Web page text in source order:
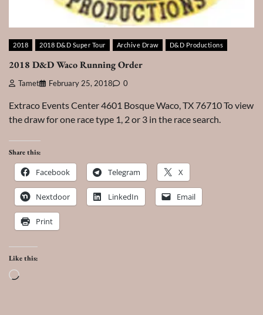
2018 2018 D&D Super Tour Archive Draw D&D Productions
2018 D&D Waco Running Order
Tamet February 25, 2018 0
Extraco Events Center 4601 Bosque Waco, TX 76710 To view
the draw for one race type 1, 2 or 3 in the race search.
Share this:
Facebook Telegram X
Nextdoor LinkedIn Email
Print
Like this:
Loading…